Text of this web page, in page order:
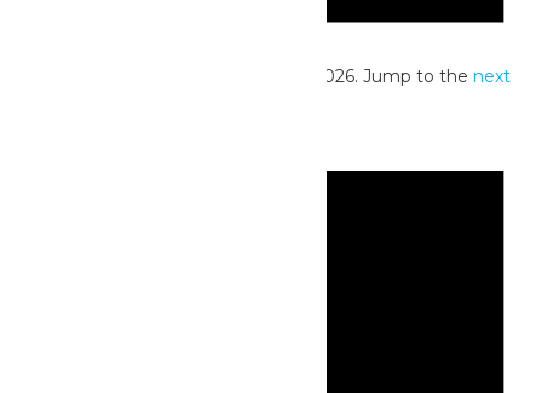
No events scheduled for June 22, 2026. Jump to thenext